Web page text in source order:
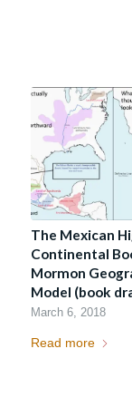
The Mexican
Continental
Mormon
Model (book
March 6, 2018
Read more